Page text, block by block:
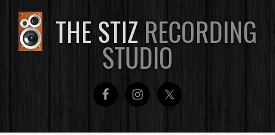
THE STIZ RECORDING
STUDIO